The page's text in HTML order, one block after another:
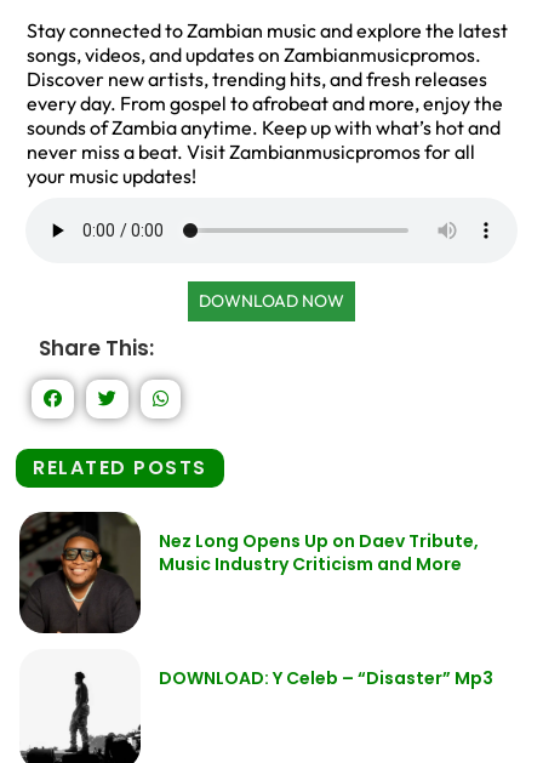
Stay connected to Zambian music and explore the latest
songs, videos, and updates on Zambianmusicpromos.
Discover new artists, trending hits, and fresh releases
every day. From gospel to afrobeat and more, enjoy the
sounds of Zambia anytime. Keep up with what’s hot and
never miss a beat. Visit Zambianmusicpromos for all
your music updates!
DOWNLOAD NOW
Share This:
RELATED POSTS
Nez Long Opens Up on Daev Tribute,
Music Industry Criticism and More
DOWNLOAD: Y Celeb – “Disaster” Mp3